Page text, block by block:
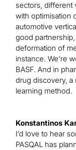
sectors, different
with optimisation
automotive
good
deformation of
instance. We’re
BASF. And in
drug discovery,
learning method.
Konstantinos
I’d love to hear
PASQAL has